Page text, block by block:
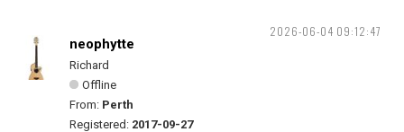
2026-06-04 09:12:47
neophytte
Richard
Offline
From: Perth
Registered: 2017-09-27